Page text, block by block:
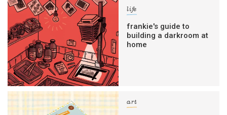
life
frankie's guide to
building a darkroom at
home
art